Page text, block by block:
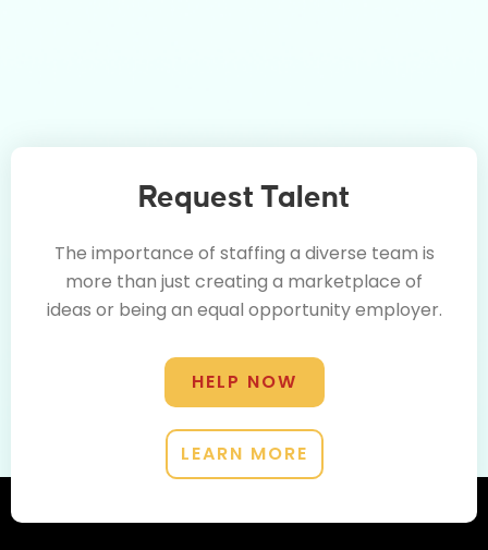
Request Talent
The importance of staffing a diverse team is
more than just creating a marketplace of
ideas or being an equal opportunity employer.
HELP NOW
LEARN MORE